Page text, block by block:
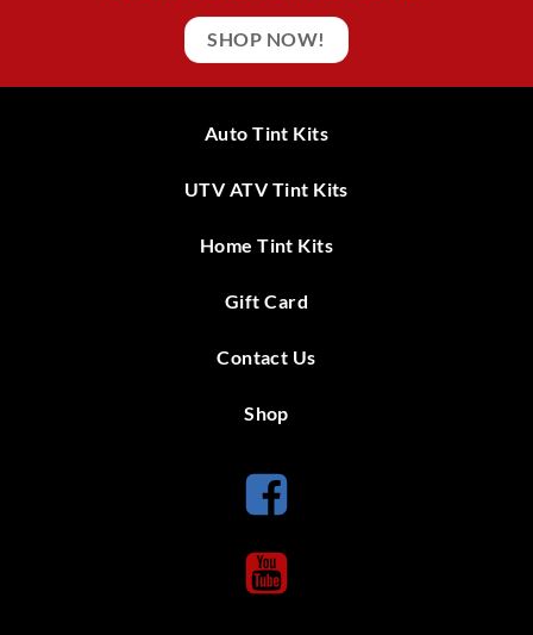
SHOP NOW!
Auto Tint Kits
UTV ATV Tint Kits
Home Tint Kits
Gift Card
Contact Us
Shop